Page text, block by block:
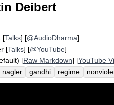
Deibert
[Talks] [@AudioDharma]
[Talks] [@YouTube]
[Raw Markdown] [YouTube
nagler gandhi regime
erica melody